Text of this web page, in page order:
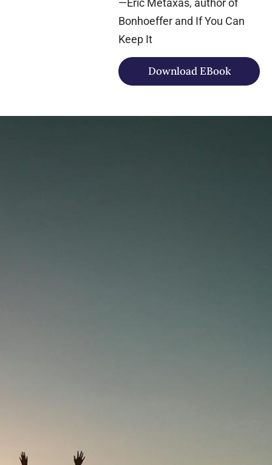
Bonhoeffer and If You Can
Keep It
Download EBook